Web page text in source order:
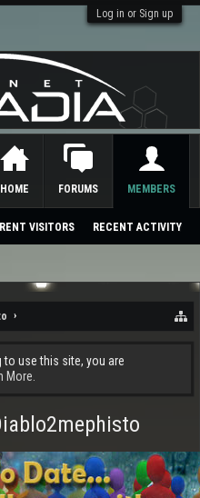
Log in or Sign up
use this site, you are
More.
HOME FORUMS MEMBERS
VISITORS RECENT ACTIVITY